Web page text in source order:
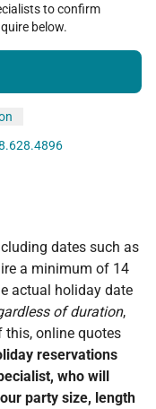
to confirm
below.
dates such as
a minimum of 14
actual holiday date
of duration,
this, online quotes
reservations
who will
party size, length